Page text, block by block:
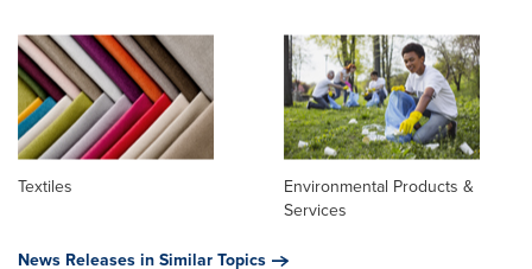
Textiles
Environmental Products &
Services
News Releases in Similar Topics